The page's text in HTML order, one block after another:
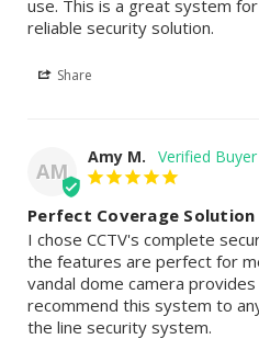
use. This is a great system
reliable security solution.
Share
AM
Amy M.
Perfect Coverage Solution
I chose CCTV's complete
the features are perfect for
vandal dome camera
recommend this system to
the line security system.